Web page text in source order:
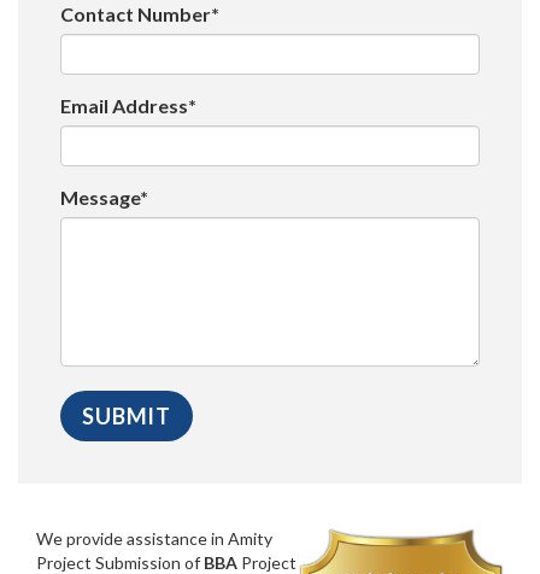
Contact Number*
Email Address*
Message*
We provide assistance in Amity
Project Submission of BBA Project